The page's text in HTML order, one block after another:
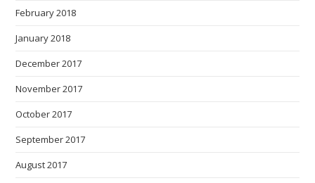
February 2018
January 2018
December 2017
November 2017
October 2017
September 2017
August 2017